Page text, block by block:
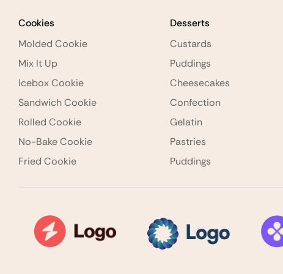
Cookies
Molded Cookie
Mix It Up
Icebox Cookie
Sandwich Cookie
Rolled Cookie
No-Bake Cookie
Fried Cookie
Desserts
Custards
Puddings
Cheesecakes
Confection
Gelatin
Pastries
Puddings